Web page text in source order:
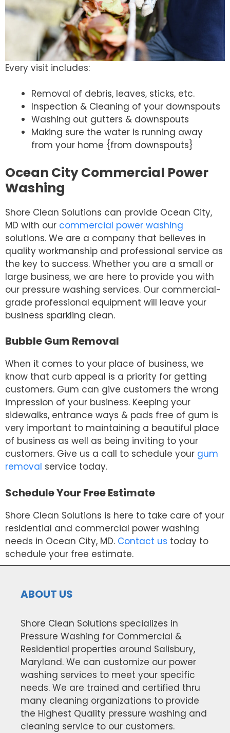
Every visit includes:
Removal of debris, leaves, sticks, etc.
Inspection & Cleaning of your downspouts
Washing out gutters & downspouts
Making sure the water is running away
from your home {from downspouts}
Ocean City Commercial Power
Washing
Shore Clean Solutions can provide Ocean City,
MD with our commercial power washing
solutions. We are a company that believes in
quality workmanship and professional service as
the key to success. Whether you are a small or
large business, we are here to provide you with
our pressure washing services. Our commercial-
grade professional equipment will leave your
business sparkling clean.
Bubble Gum Removal
When it comes to your place of business, we
know that curb appeal is a priority for getting
customers. Gum can give customers the wrong
impression of your business. Keeping your
sidewalks, entrance ways & pads free of gum is
very important to maintaining a beautiful place
of business as well as being inviting to your
customers. Give us a call to schedule your gum
removal service today.
Schedule Your Free Estimate
Shore Clean Solutions is here to take care of your
residential and commercial power washing
needs in Ocean City, MD. Contact us today to
schedule your free estimate.
ABOUT US
Shore Clean Solutions specializes in
Pressure Washing for Commercial &
Residential properties around Salisbury,
Maryland. We can customize our power
washing services to meet your specific
needs. We are trained and certified thru
many cleaning organizations to provide
the Highest Quality pressure washing and
cleaning service to our customers.